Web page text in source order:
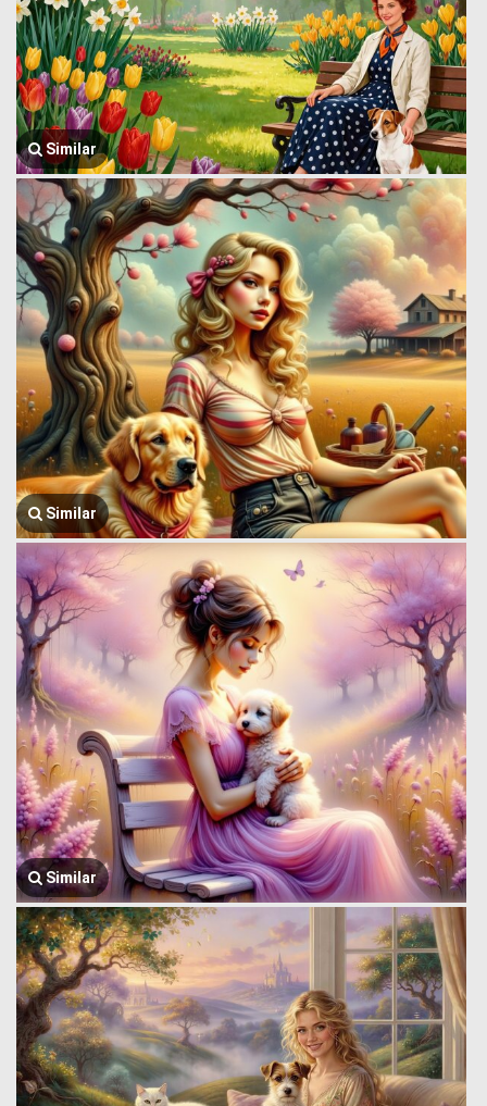
Similar
Similar
Similar